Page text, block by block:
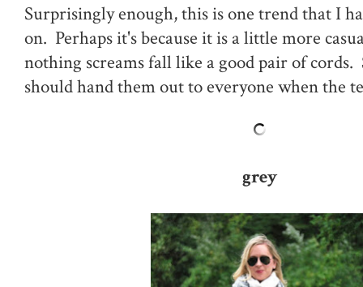
Surprisingly enough, this is one trend that I
on. Perhaps it's because it is a little more
nothing screams fall like a good pair of cords.
should hand them out to everyone when the
grey